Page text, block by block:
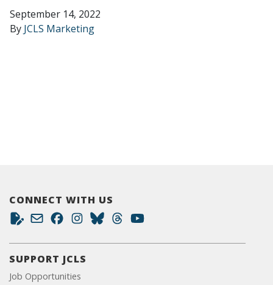
September 14, 2022
By JCLS Marketing
CONNECT WITH US
SUPPORT JCLS
Job Opportunities